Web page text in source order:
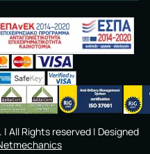
| All Rights reserved | Designed